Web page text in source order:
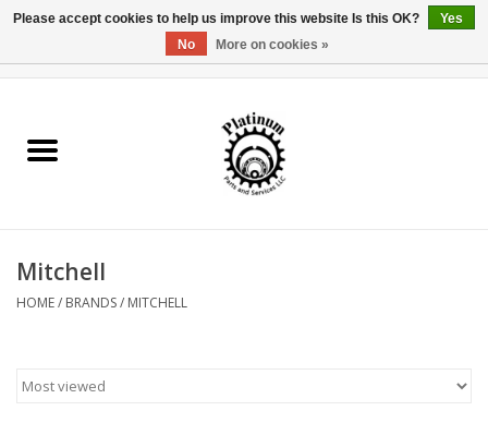
Reel Parts
Mitchell
HOME/ BRANDS/ MITCHELL
Please accept cookies to help us improve this website Is this OK?
Yes
No
More on cookies »